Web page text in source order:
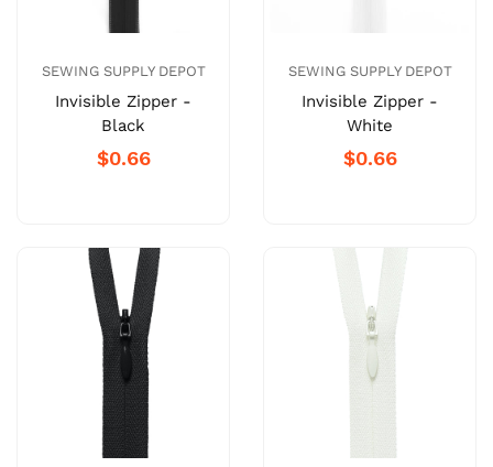
SEWING SUPPLY DEPOT
Invisible Zipper -
Black
$0.66
SEWING SUPPLY DEPOT
Invisible Zipper -
White
$0.66